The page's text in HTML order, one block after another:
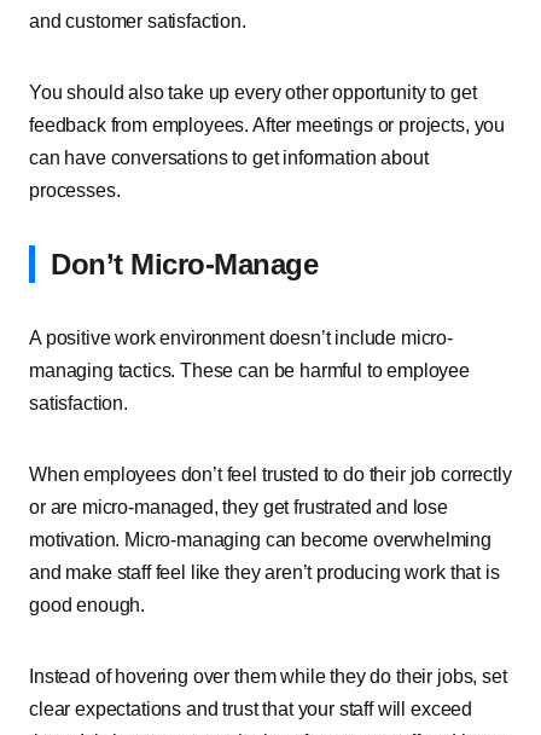
and customer satisfaction.
You should also take up every other opportunity to get
feedback from employees. After meetings or projects, you
can have conversations to get information about
processes.
Don’t Micro-Manage
A positive work environment doesn’t include micro-
managing tactics. These can be harmful to employee
satisfaction.
When employees don’t feel trusted to do their job correctly
or are micro-managed, they get frustrated and lose
motivation. Micro-managing can become overwhelming
and make staff feel like they aren’t producing work that is
good enough.
Instead of hovering over them while they do their jobs, set
clear expectations and trust that your staff will exceed